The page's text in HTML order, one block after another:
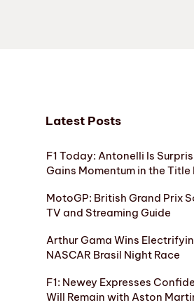
Latest Posts
F1 Today: Antonelli Is
Gains Momentum in the Title
MotoGP: British Grand Prix
TV and Streaming Guide
Arthur Gama Wins
NASCAR Brasil Night Race
F1: Newey Expresses
Will Remain with Aston